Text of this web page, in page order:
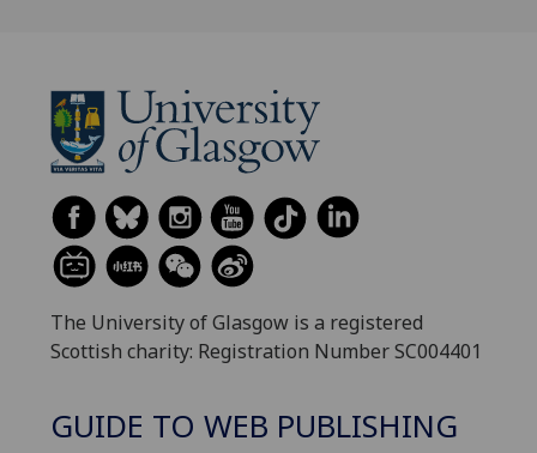
The University of Glasgow is a registered
Scottish charity: Registration Number SC004401
GUIDE TO WEB PUBLISHING